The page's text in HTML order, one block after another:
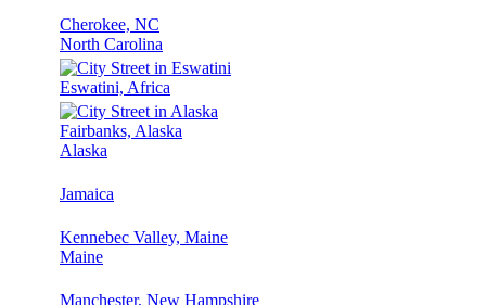
Cherokee, NC
North Carolina
Eswatini, Africa
Fairbanks, Alaska
Alaska
Jamaica
Kennebec Valley, Maine
Maine
Manchester, New Hampshire